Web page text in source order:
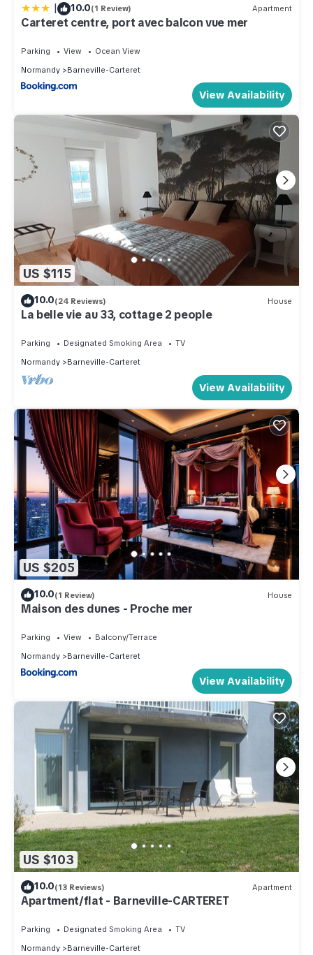
| 10.0(1 Review) Apartment
Carteret centre, port avec balcon vue mer
Parking View
Ocean View
Normandy
Barneville-Carteret
View Availability
US $115
10.0(24 Reviews) House
La belle vie au 33, cottage 2 people
Parking Designated Smoking Area
TV
Normandy
Barneville-Carteret
View Availability
US $205
10.0(1 Review) House
Maison des dunes - Proche mer
Parking View
Balcony/Terrace
Normandy
Barneville-Carteret
View Availability
US $103
10.0(13 Reviews) Apartment
Apartment/flat - Barneville-CARTERET
Parking Designated Smoking Area
TV
Normandy
Barneville-Carteret